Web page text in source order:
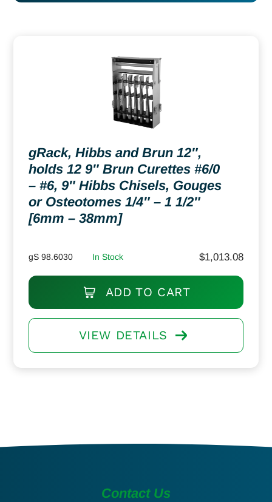
gRack, Hibbs and Brun 12″,
holds 12 9″ Brun Curettes #6/0
– #6, 9″ Hibbs Chisels, Gouges
or Osteotomes 1/4″ – 1 1/2″
[6mm – 38mm]
gS 98.6030 In Stock $1,013.08
ADD TO CART
VIEW DETAILS
Contact Us